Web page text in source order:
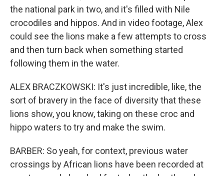
the national park in two, and it's filled with Nile
crocodiles and hippos. And in video footage, Alex
could see the lions make a few attempts to cross
and then turn back when something started
following them in the water.
ALEX BRACZKOWSKI: It's just incredible, like, the
sort of bravery in the face of diversity that these
lions show, you know, taking on these croc and
hippo waters to try and make the swim.
BARBER: So yeah, for context, previous water
crossings by African lions have been recorded at